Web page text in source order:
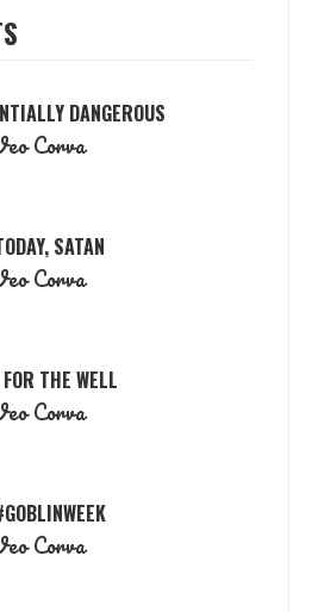
DANGEROUS
Corva
SATAN
Corva
THE WELL
Corva
Corva